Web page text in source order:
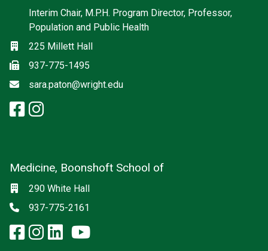
Interim Chair, M.P.H. Program Director, Professor,
Population and Public Health
Location
225 Millett Hall
Fax937-775-1495
Emailsara.paton@wright.edu
facebook: Population and
instagram: Population and
Medicine, Boonshoft School of
Location
290 White Hall
Phone
937-775-2161
Social media
facebook: Medicine, Boonshoft
instagram: Medicine,
linkedin: Medicine,
x-twitter: Medicine,
youtube: Medicine,